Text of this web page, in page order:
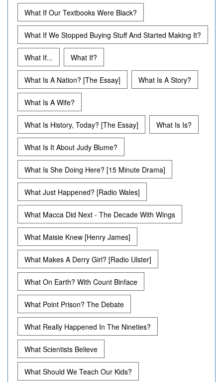
What If Our Textbooks Were Black?
What If We Stopped Buying Stuff And Started Making It?
What If... What If?
What Is A Nation? [The Essay] What Is A Story?
What Is A Wife?
What Is History, Today? [The Essay] What Is Is?
What Is It About Judy Blume?
What Is She Doing Here? [15 Minute Drama]
What Just Happened? [Radio Wales]
What Macca Did Next - The Decade With Wings
What Maisie Knew [Henry James]
What Makes A Derry Girl? [Radio Ulster]
What On Earth? With Count Binface
What Point Prison? The Debate
What Really Happened In The Nineties?
What Scientists Believe
What Should We Teach Our Kids?